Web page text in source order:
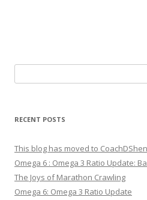
for:
RECENT POSTS
This blog has moved to
Omega 6 : Omega 3 Ratio Update:
The Joys of Marathon Crawling
Omega 6: Omega 3 Ratio Update